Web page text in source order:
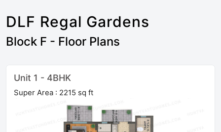
DLF Regal Gardens
Block F - Floor Plans
Unit 1 - 4BHK
Super Area : 2215 sq ft